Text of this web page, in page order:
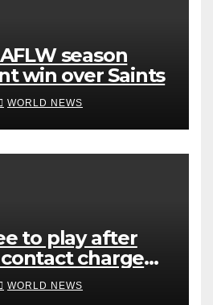
season
win over Saints
WORLD NEWS
to play after
charge
WORLD NEWS